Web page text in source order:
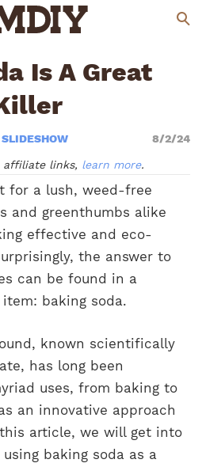
Is A Great
8/2/24
affiliate links, learn more.
for a lush, weed-free
and greenthumbs alike
effective and eco-
the answer to
can be found in a
baking soda.
known scientifically
has long been
uses, from baking to
an innovative approach
article, we will get into
baking soda as a